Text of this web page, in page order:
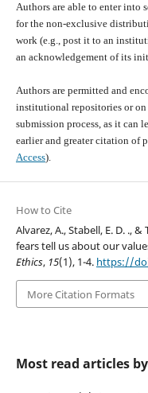
Authors are able to enter into
for the non-exclusive
work (e.g., post it to an
an acknowledgement of its
Authors are permitted and
institutional repositories or
submission process, as it can
earlier and greater citation of
Access).
How to Cite
Alvarez, A., Stabell, E. D. .,
fears tell us about our
Ethics, 15(1), 1-4. https://
More Citation Formats
Most read articles